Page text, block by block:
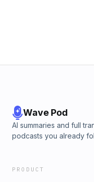
Wave Pod
AI summaries and full
podcasts you already
PRODUCT